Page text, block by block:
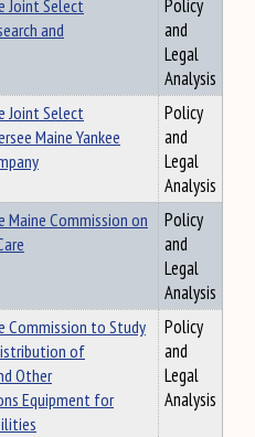
Joint Select
and
Policy
and
Legal
Analysis
Joint Select
Maine Yankee
Policy
and
Legal
Analysis
Commission on
Policy
and
Legal
Analysis
Commission to Study
of
Other
Equipment for
Policy
and
Legal
Analysis